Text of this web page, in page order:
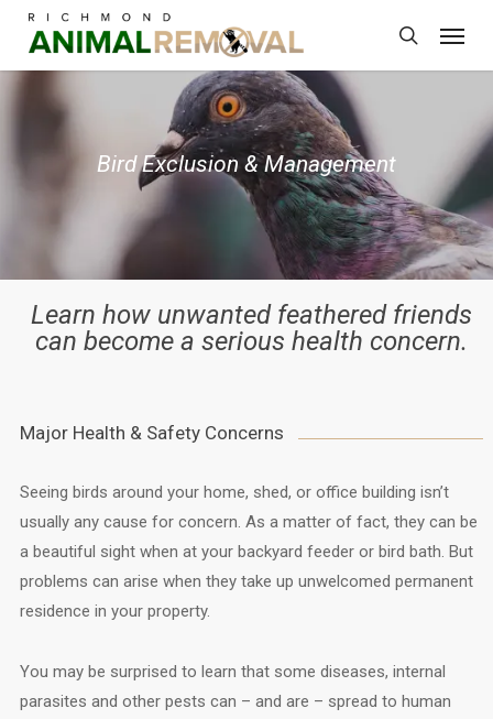
main
content
search
Bird Exclusion & Management
Learn how unwanted feathered friends
can become a serious health concern.
Major Health & Safety Concerns
Seeing birds around your home, shed, or office building isn’t
usually any cause for concern. As a matter of fact, they can be
a beautiful sight when at your backyard feeder or bird bath. But
problems can arise when they take up unwelcomed permanent
residence in your property.
You may be surprised to learn that some diseases, internal
parasites and other pests can – and are – spread to human